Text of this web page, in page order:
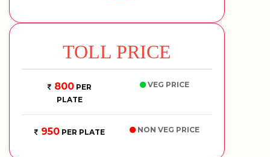
TOLL PRICE
800PER
PLATE
VEG PRICE
950PER PLATE NON VEG PRICE